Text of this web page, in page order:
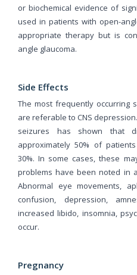
or biochemical evidence of
used in patients with open-
appropriate therapy but is
angle glaucoma.
Side Effects
The most frequently occurring
are referable to CNS
seizures has shown that
approximately 50% of
30%. In some cases, these
problems have been noted in
Abnormal eye movements,
confusion, depression,
increased libido, insomnia,
occur.
Pregnancy